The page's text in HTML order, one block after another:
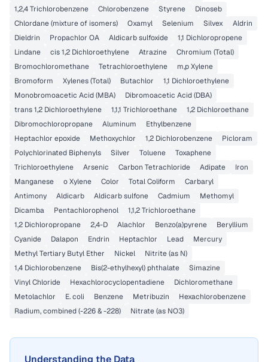
1,2,4 Trichlorobenzene
Chlorobenzene Styrene
Dinoseb
Chlordane (mixture of isomers)
Oxamyl Selenium Silvex
Aldrin
Dieldrin
Propachlor OA Aldicarb sulfoxide
1,1 Dichloropropene
Lindane
cis 1,2 Dichloroethylene Atrazine
Chromium (Total)
Bromochloromethane
Tetrachloroethylene
m,p Xylene
Bromoform
Xylenes (Total) Butachlor
1,1 Dichloroethylene
Monobromoacetic Acid (MBA)
Dibromoacetic Acid (DBA)
trans 1,2 Dichloroethylene
1,1,1 Trichloroethane
1,2 Dichloroethane
Dibromochloropropane
Aluminum
Ethylbenzene
Heptachlor epoxide
Methoxychlor 1,2 Dichlorobenzene
Picloram
Polychlorinated Biphenyls
Silver Toluene
Toxaphene
Trichloroethylene
Arsenic Carbon Tetrachloride Adipate
Iron
Manganese
o Xylene Color Total Coliform
Carbaryl
Antimony
Aldicarb Aldicarb sulfone Cadmium
Methomyl
Dicamba
Pentachlorophenol
1,1,2 Trichloroethane
1,2 Dichloropropane
2,4-D Alachlor Benzo(a)pyrene
Beryllium
Cyanide
Dalapon Endrin Heptachlor Lead
Mercury
Methyl Tertiary Butyl Ether
Nickel
Nitrite (as N)
1,4 Dichlorobenzene
Bis(2-ethylhexyl) phthalate
Simazine
Vinyl Chloride
Hexachlorocyclopentadiene
Dichloromethane
Metolachlor
E. coli Benzene Metribuzin
Hexachlorobenzene
Radium, combined (-226 & -228)
Nitrate (as NO3)
Understanding the Data